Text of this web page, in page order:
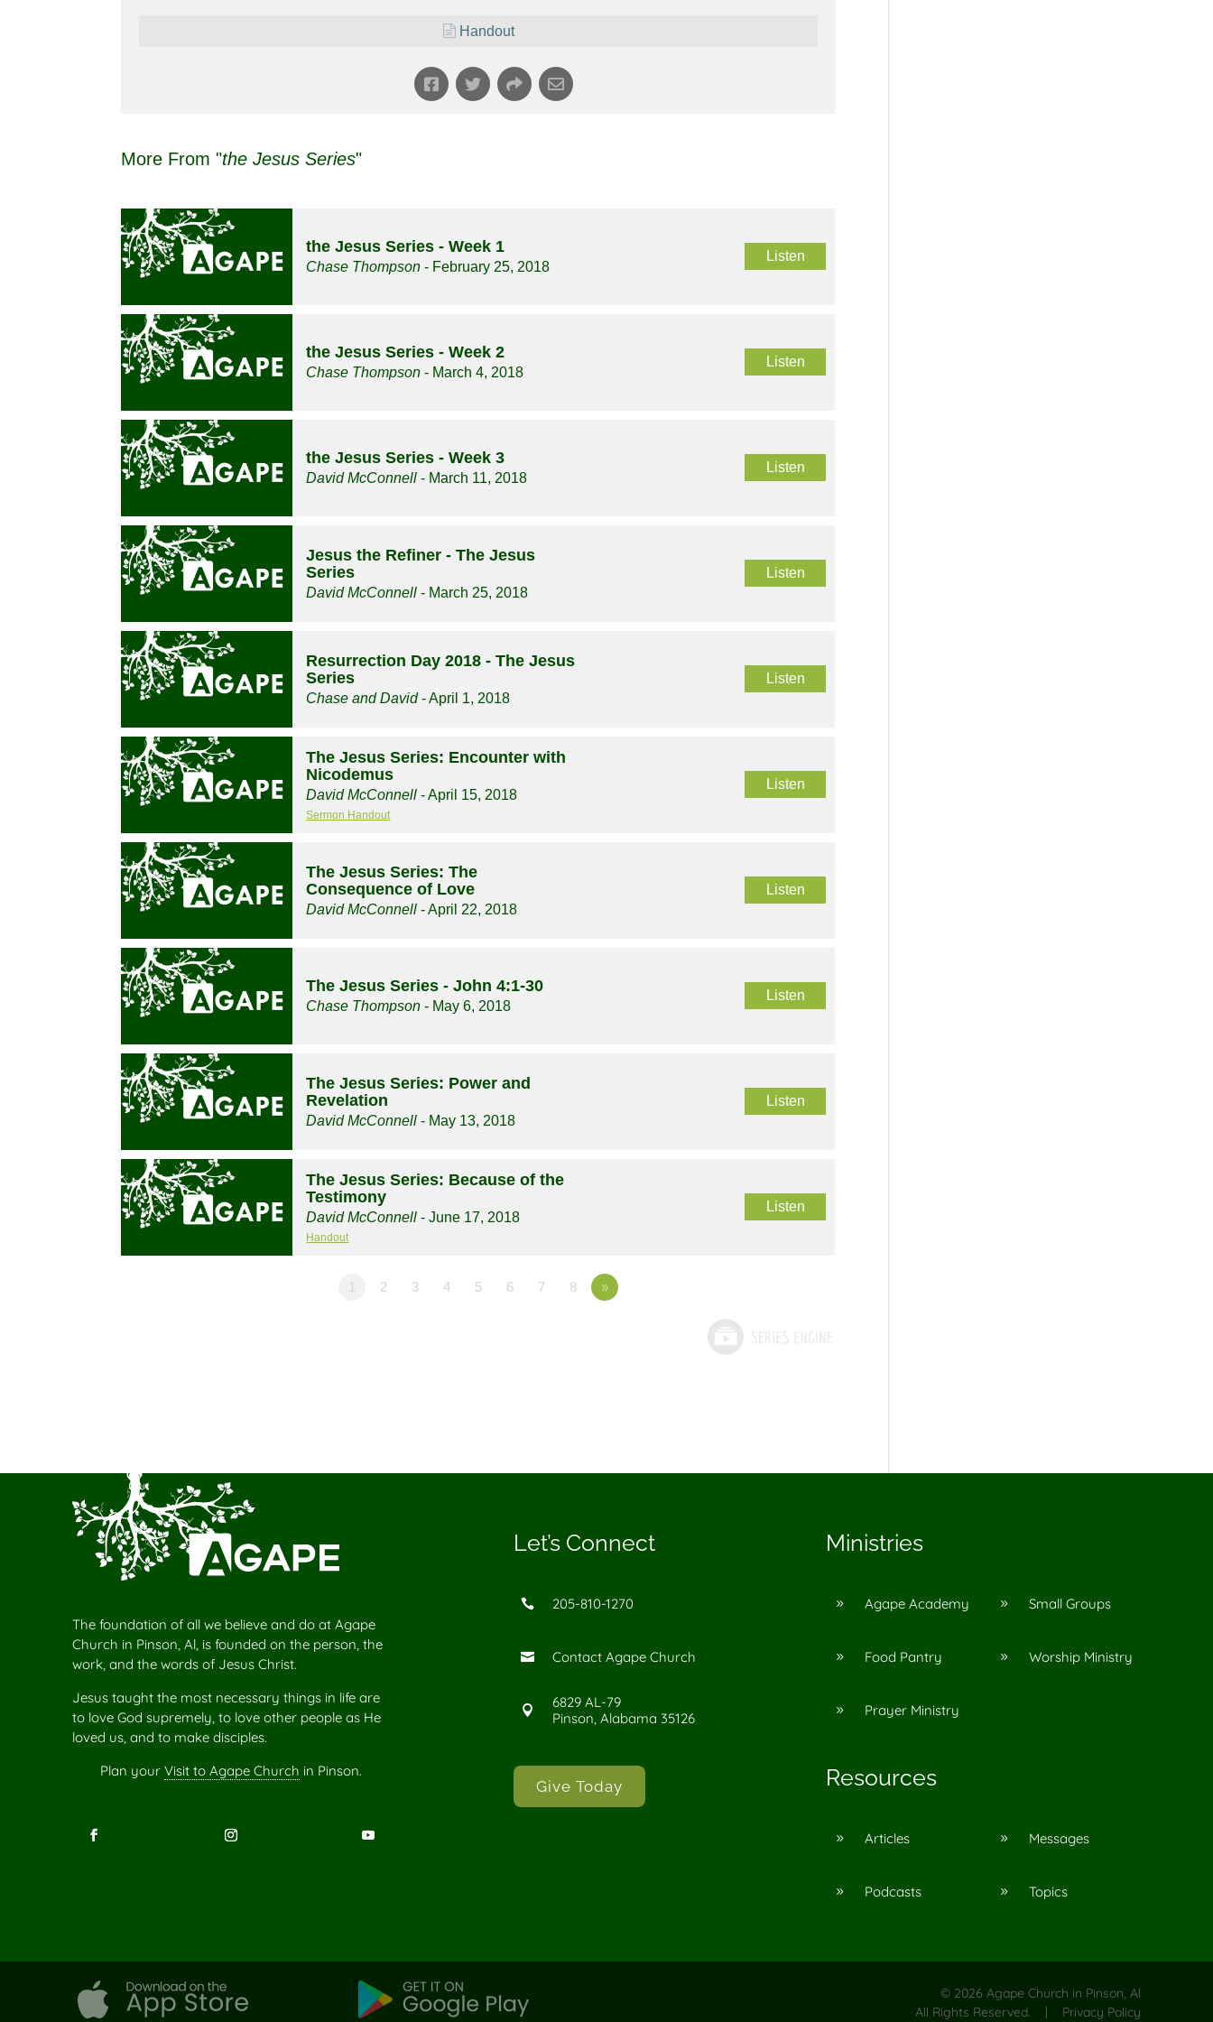
Handout
More From "the Jesus Series"
the Jesus Series - Week 1
Chase Thompson - February 25, 2018
Listen
the Jesus Series - Week 2
Chase Thompson - March 4, 2018
Listen
the Jesus Series - Week 3
David McConnell - March 11, 2018
Listen
Jesus the Refiner - The Jesus
Series
David McConnell - March 25, 2018
Listen
Resurrection Day 2018 - The Jesus
Series
Chase and David- April 1, 2018
Listen
The Jesus Series: Encounter with
Nicodemus
David McConnell - April 15, 2018
Sermon Handout
Listen
The Jesus Series: The
Consequence of Love
David McConnell - April 22, 2018
Listen
The Jesus Series - John 4:1-30
Chase Thompson - May 6, 2018
Listen
The Jesus Series: Power and
Revelation
David McConnell - May 13, 2018
Listen
The Jesus Series: Because of the
Testimony
David McConnell - June 17, 2018
Handout
Listen
1 2 3 4 5 6 7 8 »
The foundation of all we believe and do at Agape
Church in Pinson, Al, is founded on the person, the
work, and the words of Jesus Christ.
Jesus taught the most necessary things in life are
to love God supremely, to love other people as He
loved us, and to make disciples.
Plan your Visit to Agape Church in Pinson.
Let’s Connect
 205-810-1270
 Contact Agape Church

6829 AL-79
Pinson, Alabama 35126
Give Today
Ministries
9 Agape Academy
9 Food Pantry
9 Prayer Ministry
9 Small Groups
9 Worship Ministry
Resources
9 Articles
9 Podcasts
9 Messages
9 Topics
© 2026 Agape Church in Pinson, Al
All Rights Reserved. | Privacy Policy